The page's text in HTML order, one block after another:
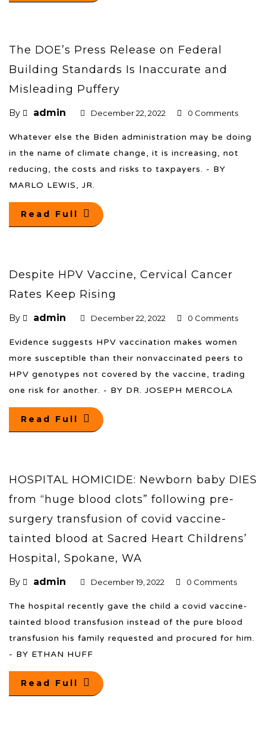
The DOE’s Press Release on Federal
Building Standards Is Inaccurate and
Misleading Puffery
By admin December 22, 2022 0 Comments
Whatever else the Biden administration may be doing
in the name of climate change, it is increasing, not
reducing, the costs and risks to taxpayers. - BY
MARLO LEWIS, JR.
Read Full
Despite HPV Vaccine, Cervical Cancer
Rates Keep Rising
By admin December 22, 2022 0 Comments
Evidence suggests HPV vaccination makes women
more susceptible than their nonvaccinated peers to
HPV genotypes not covered by the vaccine, trading
one risk for another. - BY DR. JOSEPH MERCOLA
Read Full
HOSPITAL HOMICIDE: Newborn baby DIES
from “huge blood clots” following pre-
surgery transfusion of covid vaccine-
tainted blood at Sacred Heart Childrens’
Hospital, Spokane, WA
By admin December 19, 2022 0 Comments
The hospital recently gave the child a covid vaccine-
tainted blood transfusion instead of the pure blood
transfusion his family requested and procured for him.
- BY ETHAN HUFF
Read Full